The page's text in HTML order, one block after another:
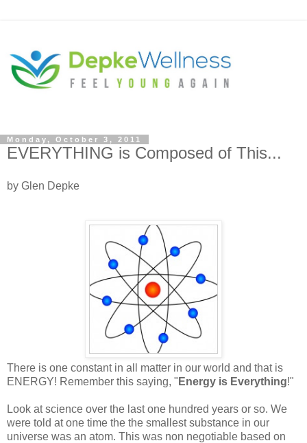
Monday, October 3, 2011
EVERYTHING is Composed of This...
by Glen Depke
There is one constant in all matter in our world and that is
ENERGY! Remember this saying, " Energy is Everything!"
Look at science over the last one hundred years or so. We
were told at one time the the smallest substance in our
universe was an atom. This was non negotiable based on